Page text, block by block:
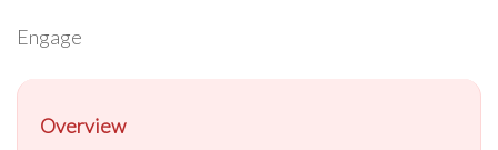
Engage
Overview